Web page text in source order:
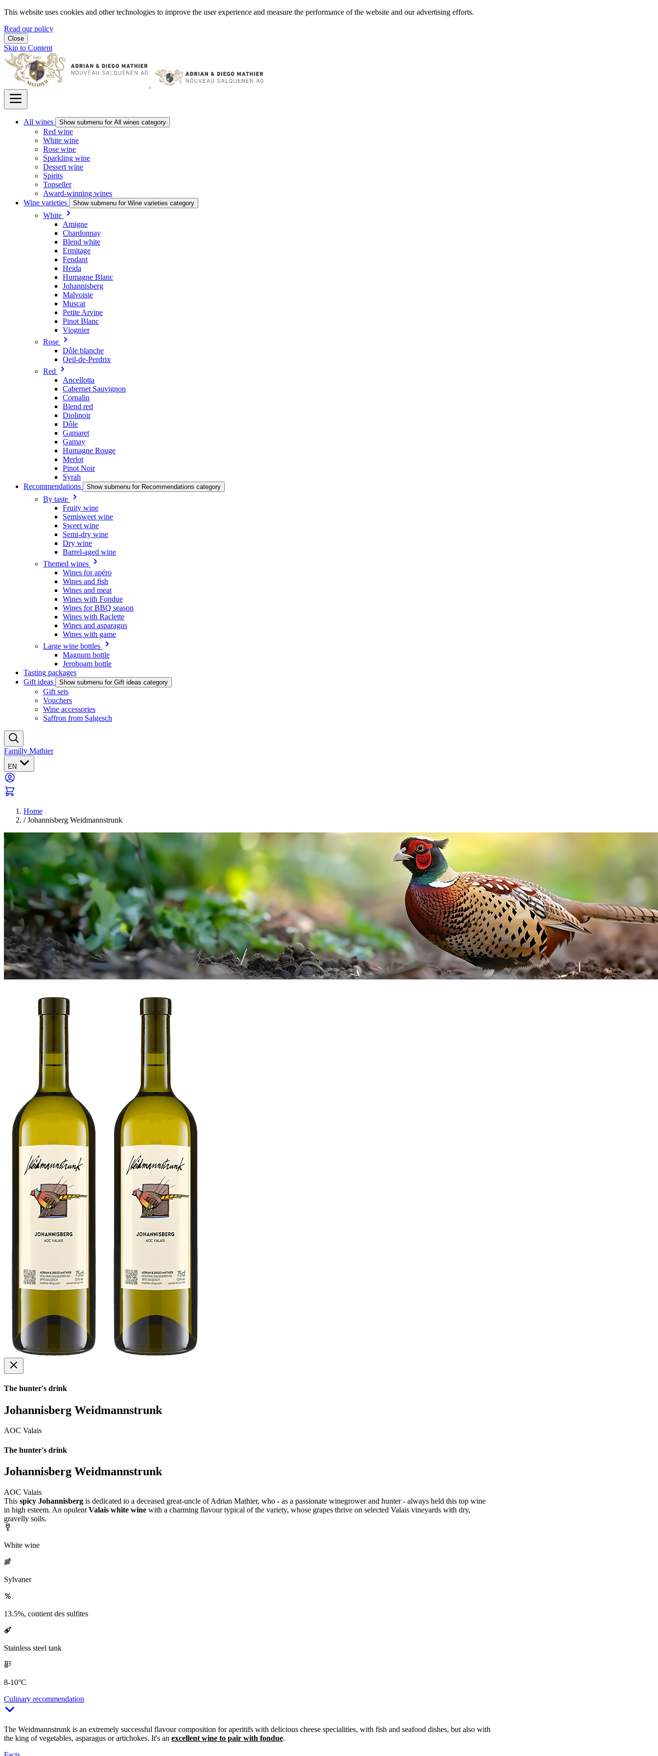
This website uses cookies and other technologies to improve the user experience and measure the performance of the website and our advertising efforts.
Read our policy
Close
Skip to Content
All wines Show submenu for All wines category
Red wine
White wine
Rose wine
Sparkling wine
Dessert wine
Spirits
Topseller
Award-winning wines
Wine varieties
Show submenu for Wine varieties category
White
Amigne
Chardonnay
Blend white
Ermitage
Fendant
Heida
Humagne Blanc
Johannisberg
Malvoisie
Muscat
Petite Arvine
Pinot Blanc
Viognier
Rose
Dôle blanche
Oeil-de-Perdrix
Red
Ancellotta
Cabernet Sauvignon
Cornalin
Blend red
Diolinoir
Dôle
Gamaret
Gamay
Humagne Rouge
Merlot
Pinot Noir
Syrah
Recommendations
Show submenu for Recommendations category
By taste
Fruity wine
Semisweet wine
Sweet wine
Semi-dry wine
Dry wine
Barrel-aged wine
Themed wines
Wines for apéro
Wines and fish
Wines and meat
Wines with Fondue
Wines for BBQ season
Wines with Raclette
Wines and asparagus
Wines with game
Large wine bottles
Magnum bottle
Jeroboam bottle
Tasting packages
Gift ideas
Show submenu for Gift ideas category
Gift sets
Vouchers
Wine accessories
Saffron from Salgesch
Familly Mathier
EN
Home
/ Johannisberg Weidmannstrunk
The hunter's drink
Johannisberg Weidmannstrunk
AOC Valais
The hunter's drink
Johannisberg Weidmannstrunk
AOC Valais
This spicy Johannisberg is dedicated to a deceased great-uncle of Adrian Mathier, who - as a passionate winegrower and hunter - always held this top wine
in high esteem. An opulent Valais white wine with a charming flavour typical of the variety, whose grapes thrive on selected Valais vineyards with dry,
gravelly soils.
White wine
Sylvaner
13.5%, contient des sulfites
Stainless steel tank
8-10°C
Culinary recommendation
The Weidmannstrunk is an extremely successful flavour composition for aperitifs with delicious cheese specialities, with fish and seafood dishes, but also with
the king of vegetables, asparagus or artichokes. It's an excellent wine to pair with fondue.